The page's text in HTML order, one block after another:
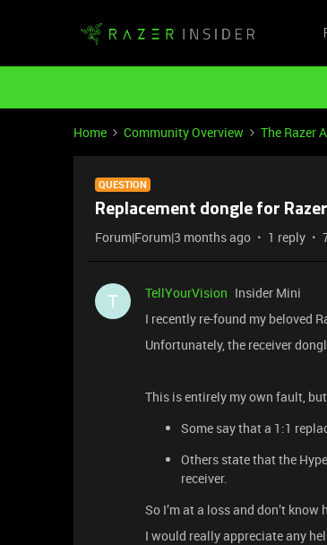
Home Community Overview The Razer
QUESTION
Replacement dongle for
Forum|Forum|3 months ago 1 reply
T TellYourVision Insider Mini
I recently re-found my beloved
Unfortunately, the receiver
This is entirely my own fault,
Some say that a 1:1
Others state that the
receiver.
So I’m at a loss and don’t know
I would really appreciate any